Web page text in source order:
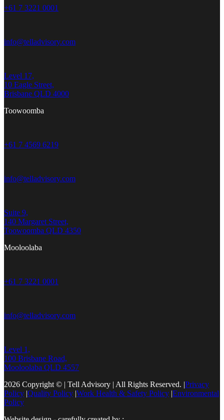
+61 7 3221 0001
info@telladvisory.com
Level 17,
10 Eagle Street,
Brisbane QLD 4000
Toowoomba
+61 7 4569 6219
info@telladvisory.com
Suite 9,
140 Margaret Street,
Toowoomba QLD 4350
Mooloolaba
+61 7 3221 0001
info@telladvisory.com
Level 1,
100 Brisbane Road,
Mooloolaba QLD 4557
2026 Copyright © | Tell Advisory | All Rights Reserved. |Privacy
Policy |Quality Policy |Work Health & Safety Policy |Environmental
Policy